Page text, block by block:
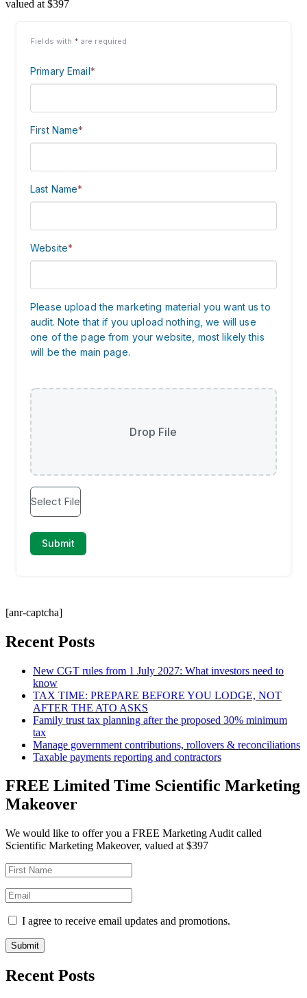
valued at $397
[anr-captcha]
Recent Posts
New CGT rules from 1 July 2027: What investors need to
know
TAX TIME: PREPARE BEFORE YOU LODGE, NOT
AFTER THE ATO ASKS
Family trust tax planning after the proposed 30% minimum
tax
Manage government contributions, rollovers & reconciliations
Taxable payments reporting and contractors
FREE Limited Time Scientific Marketing
Makeover
We would like to offer you a FREE Marketing Audit called
Scientific Marketing Makeover, valued at $397
I agree to receive email updates and promotions.
Submit
Recent Posts